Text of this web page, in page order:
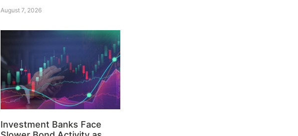
August 7, 2026
Investment Banks Face